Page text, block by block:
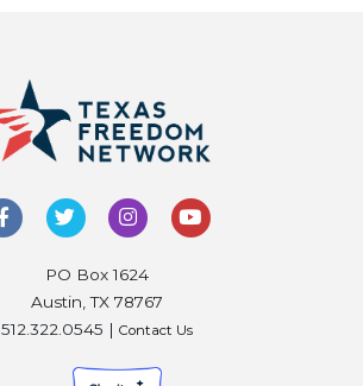
PO Box 1624
Austin, TX 78767
512.322.0545 | Contact Us